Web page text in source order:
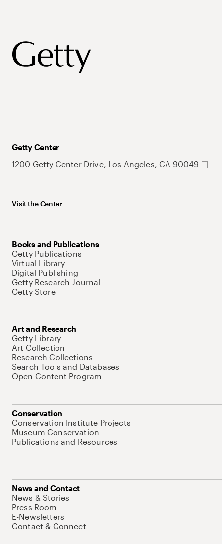
Getty Center
1200 Getty Center Drive, Los Angeles, CA 90049
Visit the Center
Books and Publications
Getty Publications
Virtual Library
Digital Publishing
Getty Research Journal
Getty Store
Art and Research
Getty Library
Art Collection
Research Collections
Search Tools and Databases
Open Content Program
Conservation
Conservation Institute Projects
Museum Conservation
Publications and Resources
News and Contact
News & Stories
Press Room
E-Newsletters
Contact & Connect